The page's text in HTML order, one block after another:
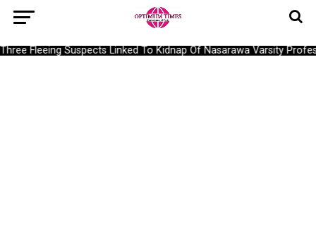
Fleeing Suspects Linked To Kidnap Of Nasarawa Varsity